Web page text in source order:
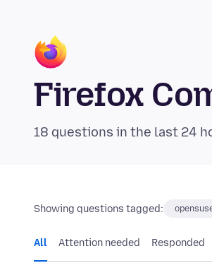
Firefox
18 questions in the last 24
Showing questions tagged:
All Attention needed Responded